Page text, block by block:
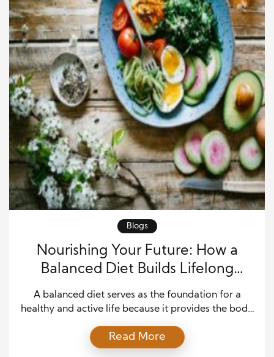
Blogs
Nourishing Your Future: How a
Balanced Diet Builds Lifelong
Health and Wellness
A balanced diet serves as the foundation for a
healthy and active life because it provides the body
function. Every cell, tissue, and organ depends on a
steady supply of vitamins, minerals, proteins,
Read More